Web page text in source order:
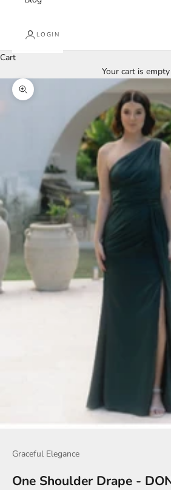
LOGIN
Cart
Your cart is empty
Zoom picture
Graceful Elegance
One Shoulder Drape -